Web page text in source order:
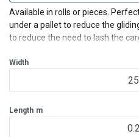
Available in rolls or pieces.
under a pallet to reduce the
to reduce the need to lash the
does not stick.
Width
Length m